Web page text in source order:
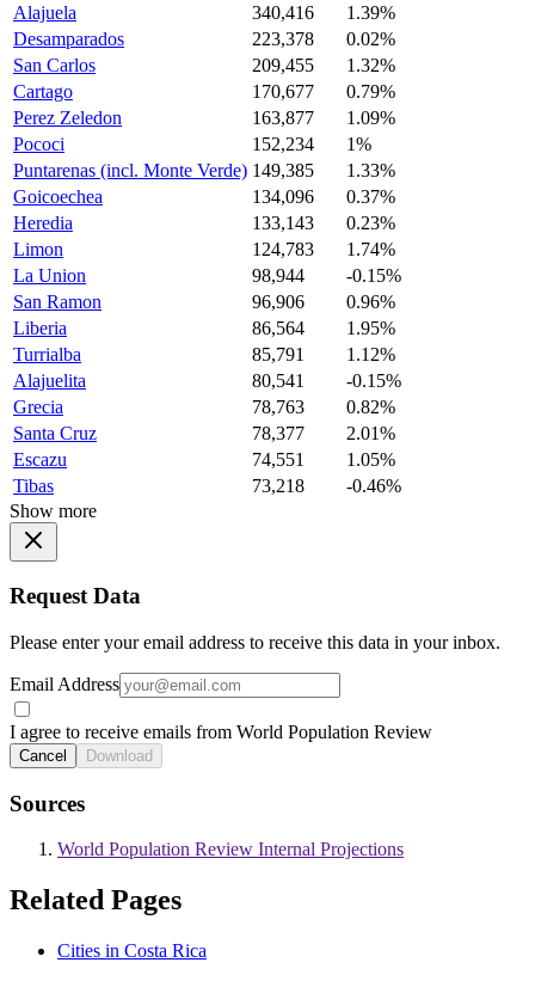
Alajuela
340,416
1.39%
Desamparados
223,378
0.02%
San Carlos
209,455
1.32%
Cartago
170,677
0.79%
Perez Zeledon
163,877
1.09%
Pococi
152,234
1%
Puntarenas (incl. Monte Verde) 149,385
1.33%
Goicoechea
134,096
0.37%
Heredia
133,143
0.23%
Limon
124,783
1.74%
La Union
98,944
-0.15%
San Ramon
96,906
0.96%
Liberia
86,564
1.95%
Turrialba
85,791
1.12%
Alajuelita
80,541
-0.15%
Grecia
78,763
0.82%
Santa Cruz
78,377
2.01%
Escazu
74,551
1.05%
Tibas
73,218
-0.46%
Show more
Request Data
Please enter your email address to receive this data in your inbox.
Email Address
I agree to receive emails from World Population Review
Cancel Download
Sources
World Population Review Internal Projections
Related Pages
Cities in Costa Rica